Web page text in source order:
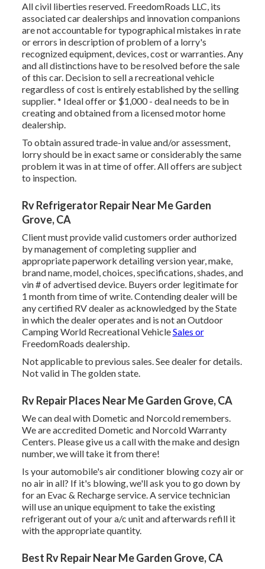
All civil liberties reserved. FreedomRoads LLC, its
associated car dealerships and innovation companions
are not accountable for typographical mistakes in rate
or errors in description of problem of a lorry's
recognized equipment, devices, cost or warranties. Any
and all distinctions have to be resolved before the sale
of this car. Decision to sell a recreational vehicle
regardless of cost is entirely established by the selling
supplier. * Ideal offer or $1,000 - deal needs to be in
creating and obtained from a licensed motor home
dealership.
To obtain assured trade-in value and/or assessment,
lorry should be in exact same or considerably the same
problem it was in at time of offer. All offers are subject
to inspection.
Rv Refrigerator Repair Near Me Garden
Grove, CA
Client must provide valid customers order authorized
by management of completing supplier and
appropriate paperwork detailing version year, make,
brand name, model, choices, specifications, shades, and
vin # of advertised device. Buyers order legitimate for
1 month from time of write. Contending dealer will be
any certified RV dealer as acknowledged by the State
in which the dealer operates and is not an Outdoor
Camping World Recreational VehicleSales or
FreedomRoads dealership.
Not applicable to previous sales. See dealer for details.
Not valid in The golden state.
Rv Repair Places Near Me Garden Grove, CA
We can deal with Dometic and Norcold remembers.
We are accredited Dometic and Norcold Warranty
Centers. Please give us a call with the make and design
number, we will take it from there!
Is your automobile's air conditioner blowing cozy air or
no air in all? If it's blowing, we'll ask you to go down by
for an Evac & Recharge service. A service technician
will use an unique equipment to take the existing
refrigerant out of your a/c unit and afterwards refill it
with the appropriate quantity.
Best Rv Repair Near Me Garden Grove, CA